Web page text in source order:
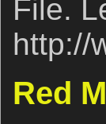
File.
http://
Red